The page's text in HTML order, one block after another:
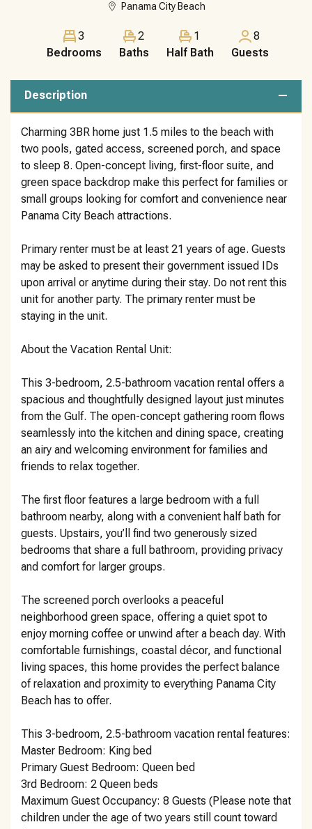
Panama City Beach
3
Bedrooms
2
Baths
1
Half Bath
8
Guests
Description
Charming 3BR home just 1.5 miles to the beach with
two pools, gated access, screened porch, and space
to sleep 8. Open-concept living, first-floor suite, and
green space backdrop make this perfect for families or
small groups looking for comfort and convenience near
Panama City Beach attractions.
Primary renter must be at least 21 years of age. Guests
may be asked to present their government issued IDs
upon arrival or anytime during their stay. Do not rent this
unit for another party. The primary renter must be
staying in the unit.
About the Vacation Rental Unit:
This 3-bedroom, 2.5-bathroom vacation rental offers a
spacious and thoughtfully designed layout just minutes
from the Gulf. The open-concept gathering room flows
seamlessly into the kitchen and dining space, creating
an airy and welcoming environment for families and
friends to relax together.
The first floor features a large bedroom with a full
bathroom nearby, along with a convenient half bath for
guests. Upstairs, you’ll find two generously sized
bedrooms that share a full bathroom, providing privacy
and comfort for larger groups.
The screened porch overlooks a peaceful
neighborhood green space, offering a quiet spot to
enjoy morning coffee or unwind after a beach day. With
comfortable furnishings, coastal décor, and functional
living spaces, this home provides the perfect balance
of relaxation and proximity to everything Panama City
Beach has to offer.
This 3-bedroom, 2.5-bathroom vacation rental features:
Master Bedroom: King bed
Primary Guest Bedroom: Queen bed
3rd Bedroom: 2 Queen beds
Maximum Guest Occupancy: 8 Guests (Please note that
children under the age of two years still count toward